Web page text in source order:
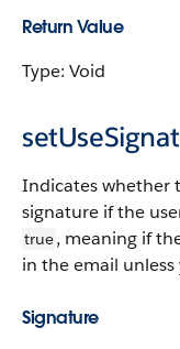
Return Value
Type: Void
Indicates whether
signature if the
true, meaning if
in the email unless
Signature